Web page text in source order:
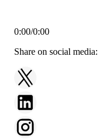
0:00/0:00
Share on social media: